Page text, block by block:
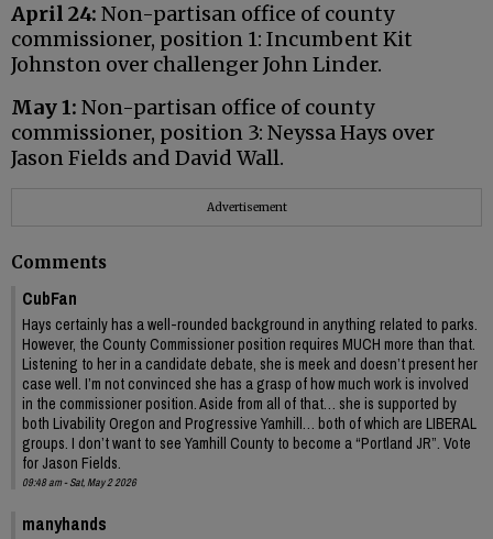
April 24: Non-partisan office of county
commissioner, position 1: Incumbent Kit
Johnston over challenger John Linder.
May 1: Non-partisan office of county
commissioner, position 3: Neyssa Hays over
Jason Fields and David Wall.
Advertisement
Comments
CubFan
Hays certainly has a well-rounded background in anything related to parks.
However, the County Commissioner position requires MUCH more than that.
Listening to her in a candidate debate, she is meek and doesn’t present her
case well. I’m not convinced she has a grasp of how much work is involved
in the commissioner position. Aside from all of that… she is supported by
both Livability Oregon and Progressive Yamhill… both of which are LIBERAL
groups. I don’t want to see Yamhill County to become a “Portland JR”. Vote
for Jason Fields.
09:48 am - Sat, May 2 2026
manyhands